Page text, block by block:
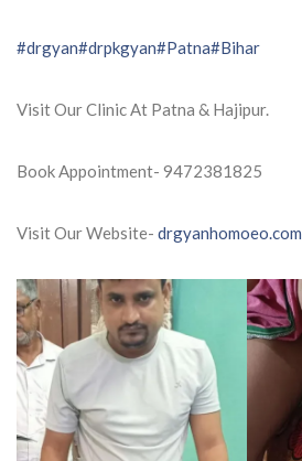
#drgyan#drpkgyan#Patna#Bihar
Visit Our Clinic At Patna & Hajipur.
Book Appointment- 9472381825
Visit Our Website- drgyanhomoeo.com